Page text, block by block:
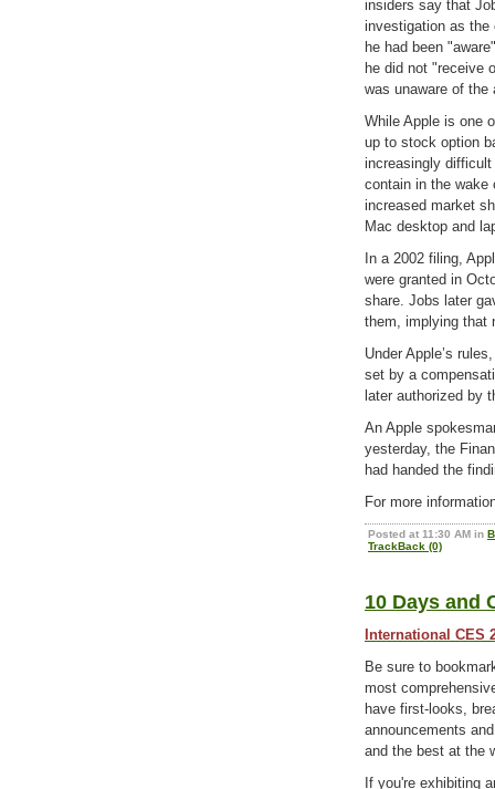
insiders say that
investigation as the
he had been
he did not "receive
was unaware of
While Apple is one
up to stock option
increasingly
contain in the wake
increased market
Mac desktop and
In a 2002 filing,
were granted in
share. Jobs later
them, implying that
Under Apple’s
set by a
later authorized by
An Apple
yesterday, the
had handed the
For more
Posted at 11:30 AM in
TrackBack (0)
10 Days and
International CES
Be sure to
most
have first-looks,
announcements
and the best at the
If you're exhibiting